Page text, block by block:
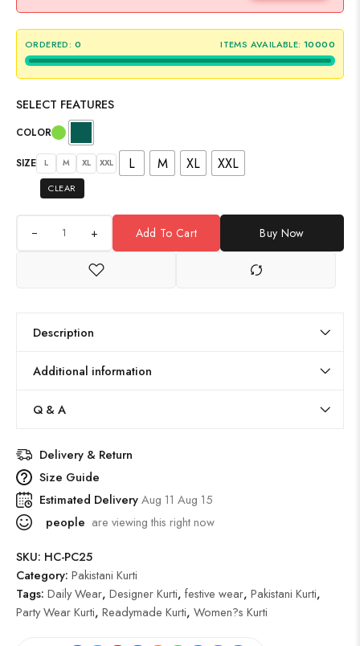
ORDERED: 0 ITEMS AVAILABLE: 10000
SELECT FEATURES
COLOR
SIZE L M XL XXL L M XL XXL
CLEAR
+ Add To Cart Buy Now
Description
Additional information
Q & A
Delivery & Return
Size Guide
Estimated DeliveryAug 11 Aug 15
people are viewing this right now
SKU: HC-PC25
Category: Pakistani Kurti
Tags: Daily Wear, Designer Kurti, festive wear, Pakistani Kurti,
Party Wear Kurti, Readymade Kurti, Women?s Kurti